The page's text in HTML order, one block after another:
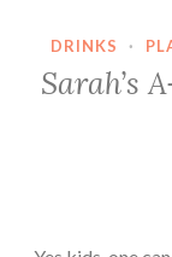
DRINKS ·
Sarah’s